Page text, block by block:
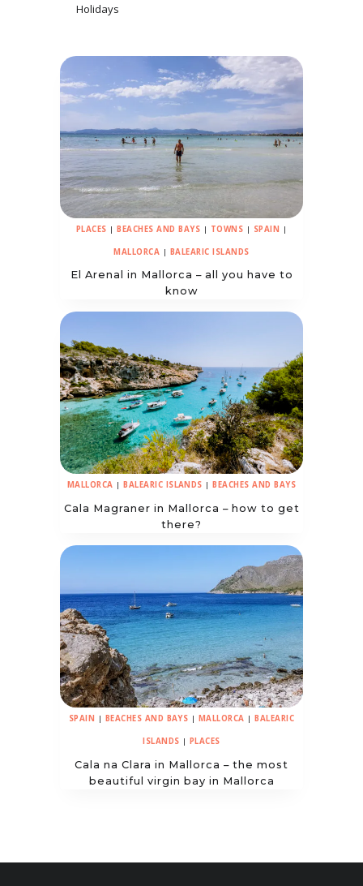
Holidays
PLACES |BEACHES AND BAYS | TOWNS | SPAIN |
MALLORCA | BALEARIC ISLANDS
El Arenal in Mallorca – all you have to
know
MALLORCA | BALEARIC ISLANDS | BEACHES AND BAYS
Cala Magraner in Mallorca – how to get
there?
SPAIN | BEACHES AND BAYS | MALLORCA | BALEARIC
ISLANDS | PLACES
Cala na Clara in Mallorca – the most
beautiful virgin bay in Mallorca